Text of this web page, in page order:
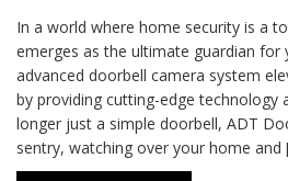
In a world where home security is a
emerges as the ultimate guardian for
advanced doorbell camera system
by providing cutting-edge technology
longer just a simple doorbell, ADT
sentry, watching over your home and